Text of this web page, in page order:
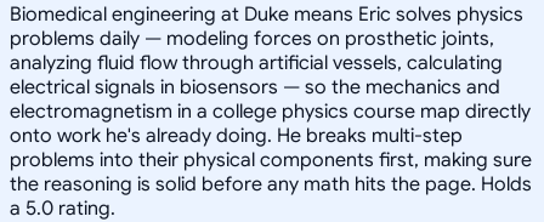
Biomedical engineering at Duke means Eric solves physics
problems daily — modeling forces on prosthetic joints,
analyzing fluid flow through artificial vessels, calculating
electrical signals in biosensors — so the mechanics and
electromagnetism in a college physics course map directly
onto work he's already doing. He breaks multi-step
problems into their physical components first, making sure
the reasoning is solid before any math hits the page. Holds
a 5.0 rating.